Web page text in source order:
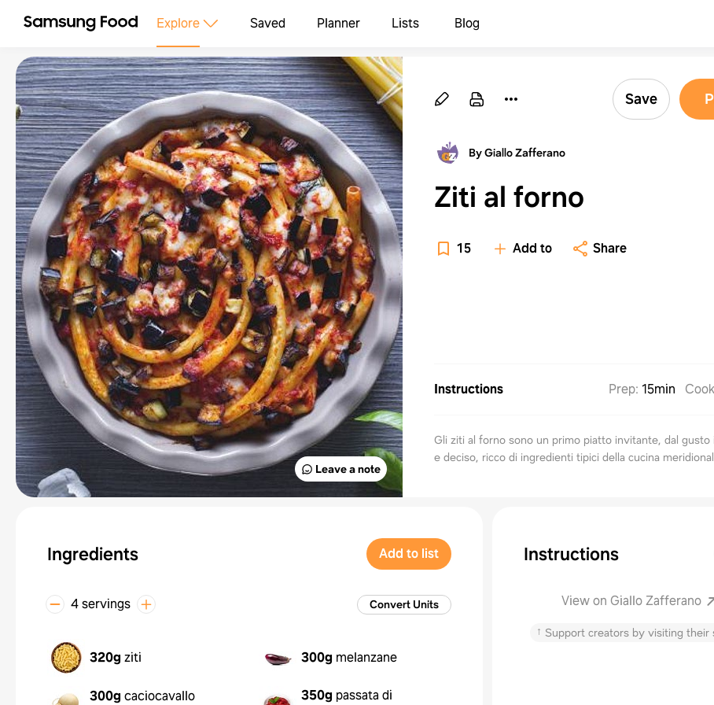
Explore Saved Planner Lists Blog
Leave a note
Save
By Giallo Zafferano
Ziti al forno
15 Add to Share
Instructions Prep: 15min Cook
Gli ziti al forno sono un primo piatto invitante, dal gusto
e deciso, ricco di ingredienti tipici della cucina
Ingredients Add to list
4 servings Convert Units
320g ziti 300g melanzane
300g caciocavallo 350g passata di
Instructions
View on Giallo Zafferano
↑ Support creators by visiting their